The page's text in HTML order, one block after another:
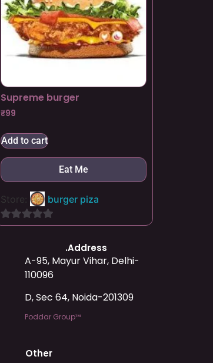
Supreme burger
₹99
Add to cart
Eat Me
Store: burger piza
0
.Address
A-95, Mayur Vihar, Delhi-
110096
D, Sec 64, Noida-201309
Poddar Group™
Other